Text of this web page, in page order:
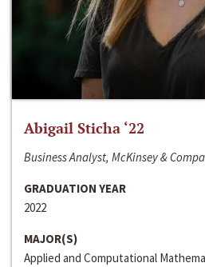
Abigail Sticha ‘22
Business Analyst, McKinsey &
GRADUATION YEAR
2022
MAJOR(S)
Applied and Computational